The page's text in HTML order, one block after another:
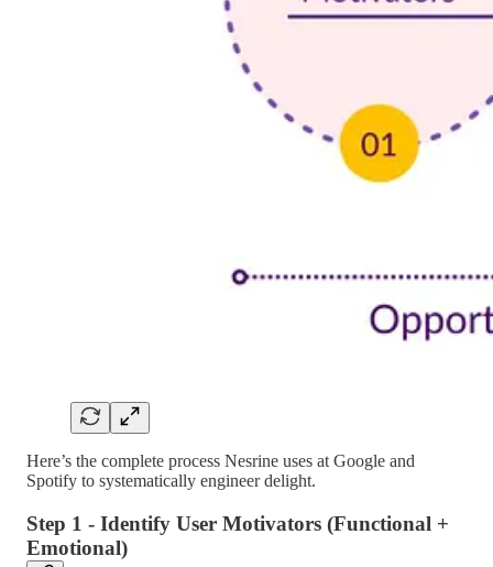
Here’s the complete process Nesrine uses at Google and
Spotify to systematically engineer delight.
Step 1 - Identify User Motivators (Functional +
Emotional)